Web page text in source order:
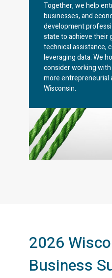
Together, we help
businesses, and
development
state to achieve their
technical assistance,
leveraging data. We
consider working
more entrepreneurial
Wisconsin.
2026
Business